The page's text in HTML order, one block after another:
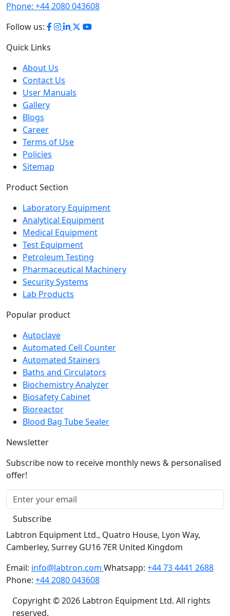
Follow us:
Quick Links
Contact Us
User Manuals
Gallery
Blogs
Career
Terms of Use
Policies
Sitemap
Product Section
Analytical Equipment
Medical Equipment
Test Equipment
Petroleum Testing
Pharmaceutical Machinery
Security Systems
Lab Products
Popular product
Autoclave
Automated Cell Counter
Automated Stainers
Baths and Circulators
Biochemistry Analyzer
Biosafety Cabinet
Bioreactor
Blood Bag Tube Sealer
Newsletter
offer!
Subscribe
Labtron Equipment Ltd., Quatro House, Lyon Way,
Camberley, Surrey GU16 7ER United Kingdom
info@labtron.com
+44 73 4441 2688
Phone: +44 2080 043608
Copyright © 2026 Labtron Equipment Ltd. All rights
reserved.